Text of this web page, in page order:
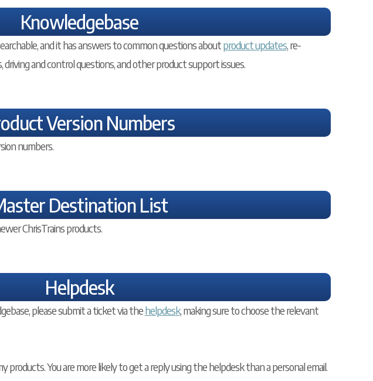
Knowledgebase
and it has answers to common questions aboutproduct updates, re-
and control questions, and other product support issues.
Version Numbers
numbers.
Destination List
ChrisTrains products.
Helpdesk
please submit a ticket via thehelpdesk, making sure to choose the relevant
products. You are more likely to get a reply using the helpdesk than a personal email.